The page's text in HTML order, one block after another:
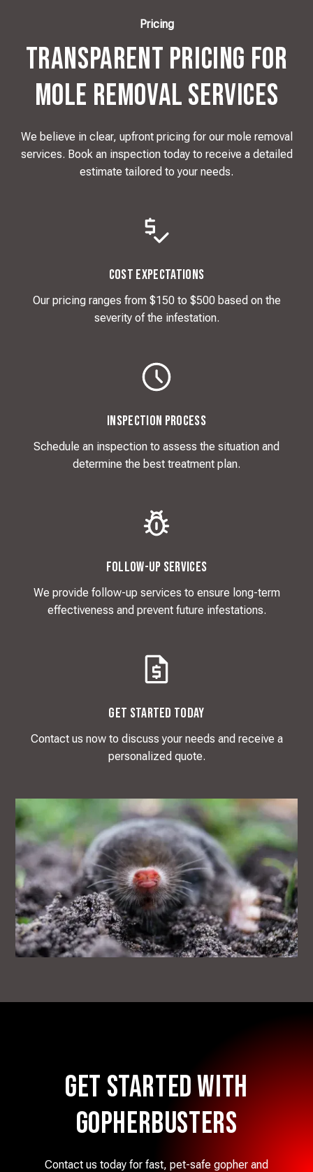
Pricing
Transparent Pricing for
Mole Removal Services
We believe in clear, upfront pricing for our mole removal
services. Book an inspection today to receive a detailed
estimate tailored to your needs.
Cost Expectations
Our pricing ranges from $150 to $500 based on the
severity of the infestation.
Inspection Process
Schedule an inspection to assess the situation and
determine the best treatment plan.
Follow-Up Services
We provide follow-up services to ensure long-term
effectiveness and prevent future infestations.
Get Started Today
Contact us now to discuss your needs and receive a
personalized quote.
Get Started with
Gopherbusters
Contact us today for fast, pet-safe gopher and